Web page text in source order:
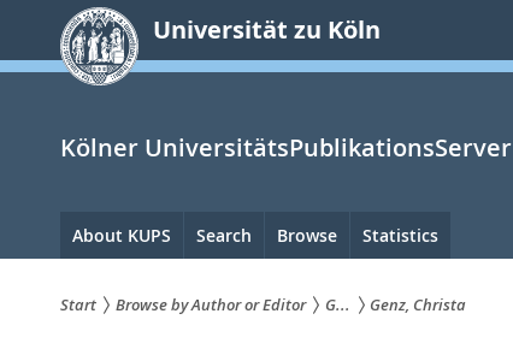
springen
Universität zu Köln
Kölner UniversitätsPublikationsServer
Hauptnavigation
About KUPS Search Browse Statistics
Start Browse by Author or Editor G... Genz, Christa